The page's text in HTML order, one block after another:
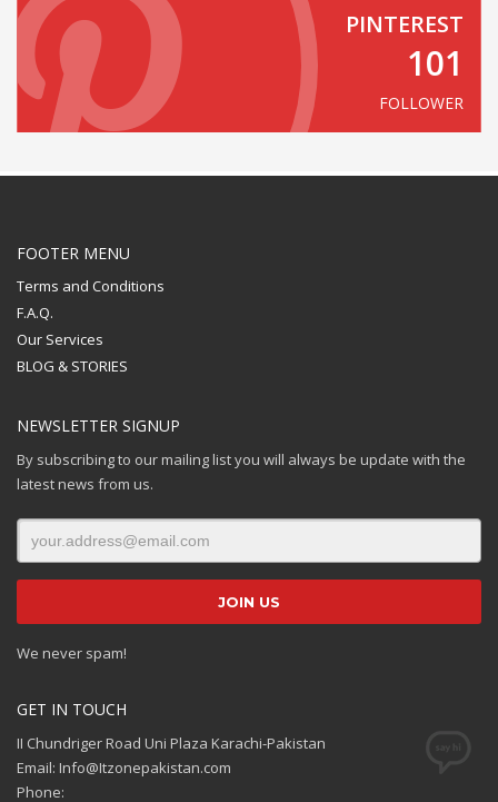
PINTEREST
101
FOLLOWER
FOOTER MENU
Terms and Conditions
F.A.Q.
Our Services
BLOG & STORIES
NEWSLETTER SIGNUP
By subscribing to our mailing list you will always be update with the
latest news from us.
We never spam!
GET IN TOUCH
II Chundriger Road Uni Plaza Karachi-Pakistan
Email: Info@Itzonepakistan.com
Phone: